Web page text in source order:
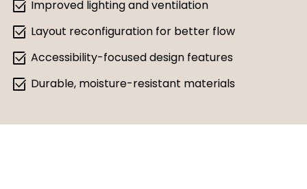
select_check_box Improved lighting and ventilation
select_check_box Layout reconfiguration for better flow
select_check_box Accessibility-focused design features
select_check_box Durable, moisture-resistant materials